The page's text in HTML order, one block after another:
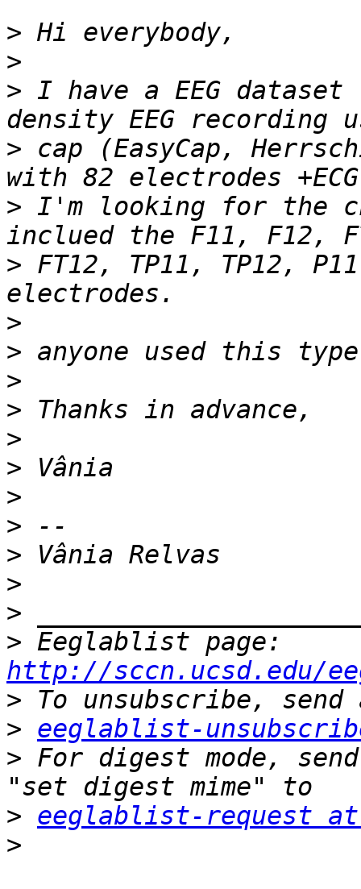
>
>
> I have a EEG
> cap (EasyCap,
> I'm looking for the
> FT12, TP11, TP12,
>
>
>
>
>
>
>
>
>
>
>
>
http://sccn.ucsd.edu/
>
> eeglablist-
> For digest mode,
> eeglablist-request at
>